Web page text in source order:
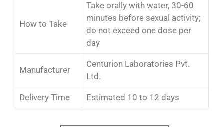
How to Take
Take orally with water, 30-60
minutes before sexual activity;
do not exceed one dose per
day
Manufacturer
Centurion Laboratories Pvt.
Ltd.
Delivery Time Estimated 10 to 12 days